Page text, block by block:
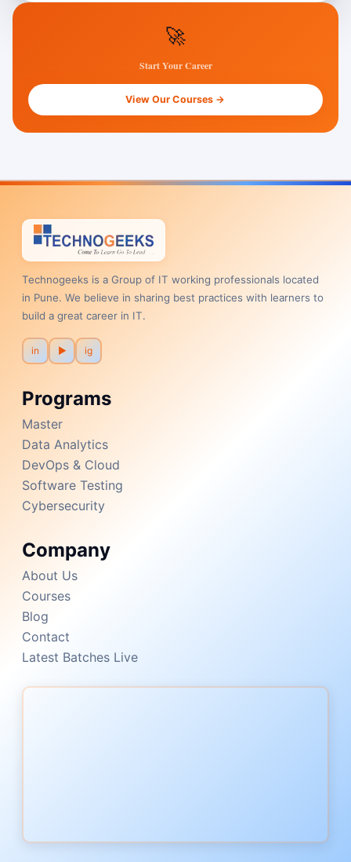
🚀
Start Your Career
View Our Courses →
Technogeeks is a Group of IT working professionals located
in Pune. We believe in sharing best practices with learners to
build a great career in IT.
in ▶ ig
Programs
Master
Data Analytics
DevOps & Cloud
Software Testing
Cybersecurity
Company
About Us
Courses
Blog
Contact
Latest Batches Live